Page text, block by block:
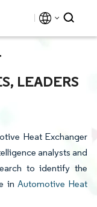
LEADERS
Heat Exchanger
analysts and
to identify the
in Automotive Heat